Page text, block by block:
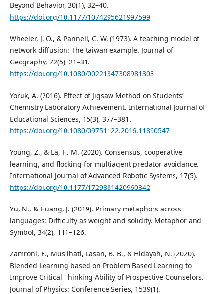
Beyond Behavior, 30(1), 32–40.
https://doi.org/10.1177/1074295621997599
Wheeler, J. O., & Pannell, C. W. (1973). A teaching model of
network diffusion: The taiwan example. Journal of
Geography, 72(5), 21–31.
https://doi.org/10.1080/00221347308981303
Yoruk, A. (2016). Effect of Jigsaw Method on Students’
Chemistry Laboratory Achievement. International Journal of
Educational Sciences, 15(3), 377–381.
https://doi.org/10.1080/09751122.2016.11890547
Young, Z., & La, H. M. (2020). Consensus, cooperative
learning, and flocking for multiagent predator avoidance.
International Journal of Advanced Robotic Systems, 17(5).
https://doi.org/10.1177/1729881420960342
Yu, N., & Huang, J. (2019). Primary metaphors across
languages: Difficulty as weight and solidity. Metaphor and
Symbol, 34(2), 111–126.
Zamroni, E., Muslihati, Lasan, B. B., & Hidayah, N. (2020).
Blended Learning based on Problem Based Learning to
Improve Critical Thinking Ability of Prospective Counselors.
Journal of Physics: Conference Series, 1539(1).